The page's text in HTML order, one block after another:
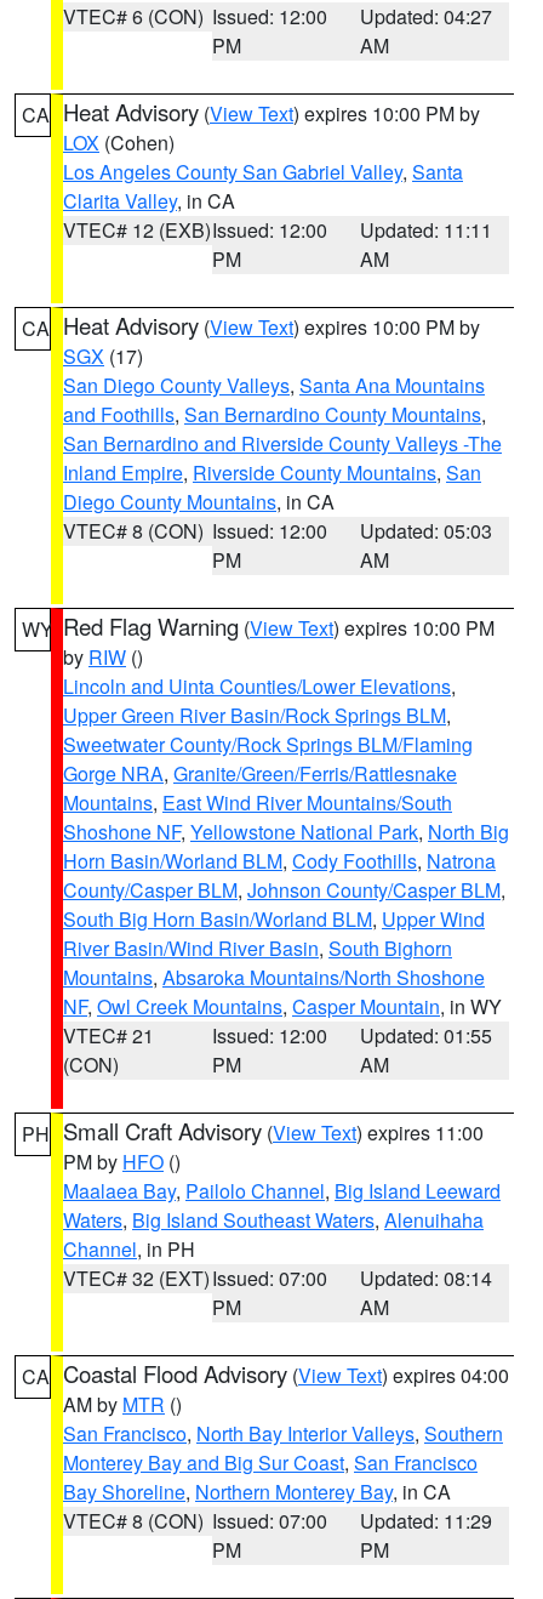
VTEC# 6 (CON) Issued: 12:00
PM
Updated: 04:27
AM
CA Heat Advisory (View Text) expires 10:00 PM by
LOX (Cohen)
Los Angeles County San Gabriel Valley, Santa
Clarita Valley, in CA
VTEC# 12 (EXB)Issued: 12:00
PM
Updated: 11:11
AM
CA Heat Advisory (View Text) expires 10:00 PM by
SGX (17)
San Diego County Valleys, Santa Ana Mountains
and Foothills, San Bernardino County Mountains,
San Bernardino and Riverside County Valleys -The
Inland Empire, Riverside County Mountains, San
Diego County Mountains, in CA
VTEC# 8 (CON) Issued: 12:00
PM
Updated: 05:03
AM
WY Red Flag Warning (View Text) expires 10:00 PM
by RIW ()
Lincoln and Uinta Counties/Lower Elevations,
Upper Green River Basin/Rock Springs BLM,
Sweetwater County/Rock Springs BLM/Flaming
Gorge NRA, Granite/Green/Ferris/Rattlesnake
Mountains, East Wind River Mountains/South
Shoshone NF, Yellowstone National Park, North Big
Horn Basin/Worland BLM, Cody Foothills, Natrona
County/Casper BLM, Johnson County/Casper BLM,
South Big Horn Basin/Worland BLM, Upper Wind
River Basin/Wind River Basin, South Bighorn
Mountains, Absaroka Mountains/North Shoshone
NF, Owl Creek Mountains, Casper Mountain, in WY
VTEC# 21
(CON)
Issued: 12:00
PM
Updated: 01:55
AM
PH Small Craft Advisory (View Text) expires 11:00
PM by HFO ()
Maalaea Bay, Pailolo Channel, Big Island Leeward
Waters, Big Island Southeast Waters, Alenuihaha
Channel, in PH
VTEC# 32 (EXT)Issued: 07:00
PM
Updated: 08:14
AM
CA Coastal Flood Advisory (View Text) expires 04:00
AM by MTR ()
San Francisco, North Bay Interior Valleys, Southern
Monterey Bay and Big Sur Coast, San Francisco
Bay Shoreline, Northern Monterey Bay, in CA
VTEC# 8 (CON) Issued: 07:00
PM
Updated: 11:29
PM